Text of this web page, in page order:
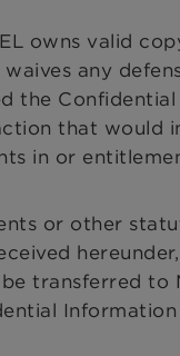
owns valid
any
the
that would
in or
or other
transferred to